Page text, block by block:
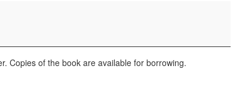
Copies of the book are available for borrowing.